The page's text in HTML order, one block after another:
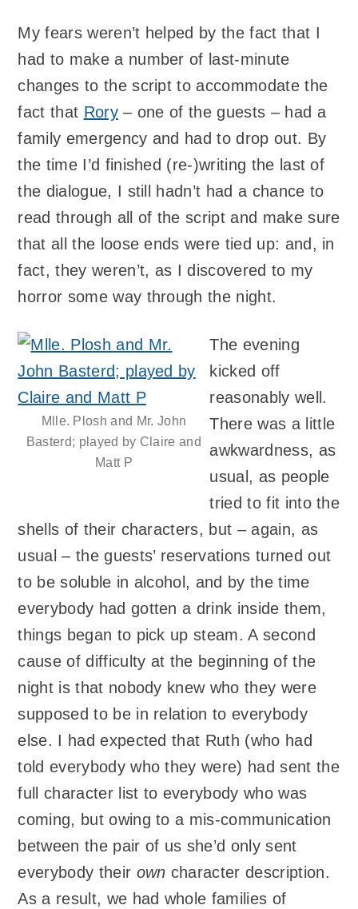
My fears weren’t helped by the fact that I
had to make a number of last-minute
changes to the script to accommodate the
fact that Rory– one of the guests – had a
family emergency and had to drop out. By
the time I’d finished (re-)writing the last of
the dialogue, I still hadn’t had a chance to
read through all of the script and make sure
that all the loose ends were tied up: and, in
fact, they weren’t, as I discovered to my
horror some way through the night.
Mlle. Plosh and Mr. John
Basterd; played by Claire and
Matt P
The evening
kicked off
reasonably well.
There was a little
awkwardness, as
usual, as people
tried to fit into the
shells of their characters, but – again, as
usual – the guests’ reservations turned out
to be soluble in alcohol, and by the time
everybody had gotten a drink inside them,
things began to pick up steam. A second
cause of difficulty at the beginning of the
night is that nobody knew who they were
supposed to be in relation to everybody
else. I had expected that Ruth (who had
told everybody who they were) had sent the
full character list to everybody who was
coming, but owing to a mis-communication
between the pair of us she’d only sent
everybody their own character description.
As a result, we had whole families of